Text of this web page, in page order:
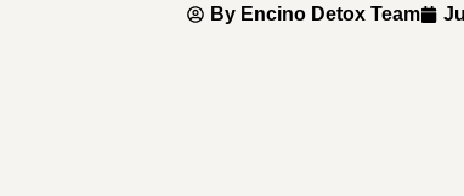
ByEncino Detox Team